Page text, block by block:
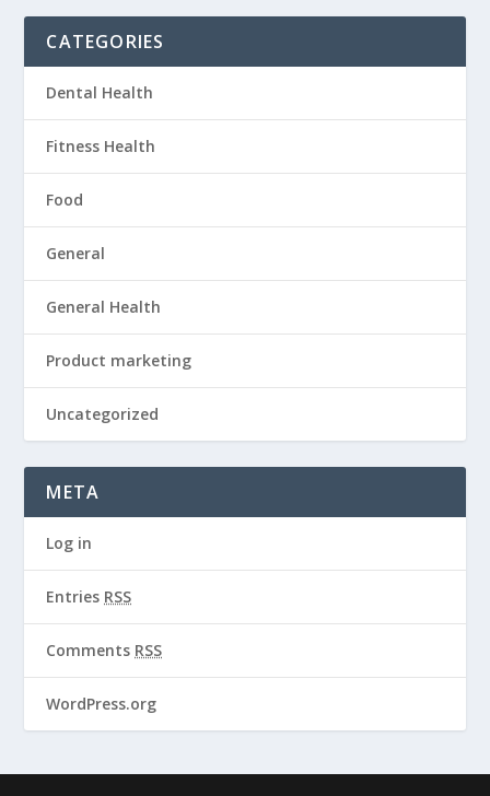
CATEGORIES
Dental Health
Fitness Health
Food
General
General Health
Product marketing
Uncategorized
META
Log in
Entries RSS
Comments RSS
WordPress.org